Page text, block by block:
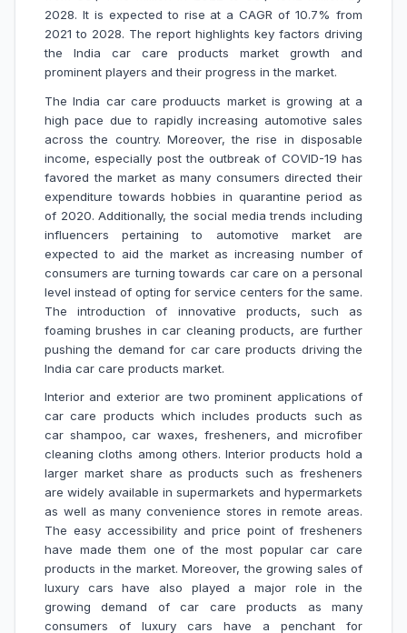
2028. It is expected to rise at a CAGR of 10.7% from
2021 to 2028. The report highlights key factors driving
the India car care products market growth and
prominent players and their progress in the market.
The India car care produucts market is growing at a
high pace due to rapidly increasing automotive sales
across the country. Moreover, the rise in disposable
income, especially post the outbreak of COVID-19 has
favored the market as many consumers directed their
expenditure towards hobbies in quarantine period as
of 2020. Additionally, the social media trends including
influencers pertaining to automotive market are
expected to aid the market as increasing number of
consumers are turning towards car care on a personal
level instead of opting for service centers for the same.
The introduction of innovative products, such as
foaming brushes in car cleaning products, are further
pushing the demand for car care products driving the
India car care products market.
Interior and exterior are two prominent applications of
car care products which includes products such as
car shampoo, car waxes, fresheners, and microfiber
cleaning cloths among others. Interior products hold a
larger market share as products such as fresheners
are widely available in supermarkets and hypermarkets
as well as many convenience stores in remote areas.
The easy accessibility and price point of fresheners
have made them one of the most popular car care
products in the market. Moreover, the growing sales of
luxury cars have also played a major role in the
growing demand of car care products as many
consumers of luxury cars have a penchant for